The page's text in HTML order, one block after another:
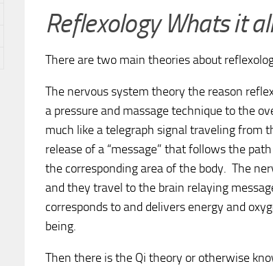
Reflexology Whats it
There are two main theories about
The nervous system theory the reason
a pressure and massage technique to the
much like a telegraph signal traveling from
release of a “message” that follows the
the corresponding area of the body. The
and they travel to the brain relaying
corresponds to and delivers energy and
being.
Then there is the Qi theory or otherwise